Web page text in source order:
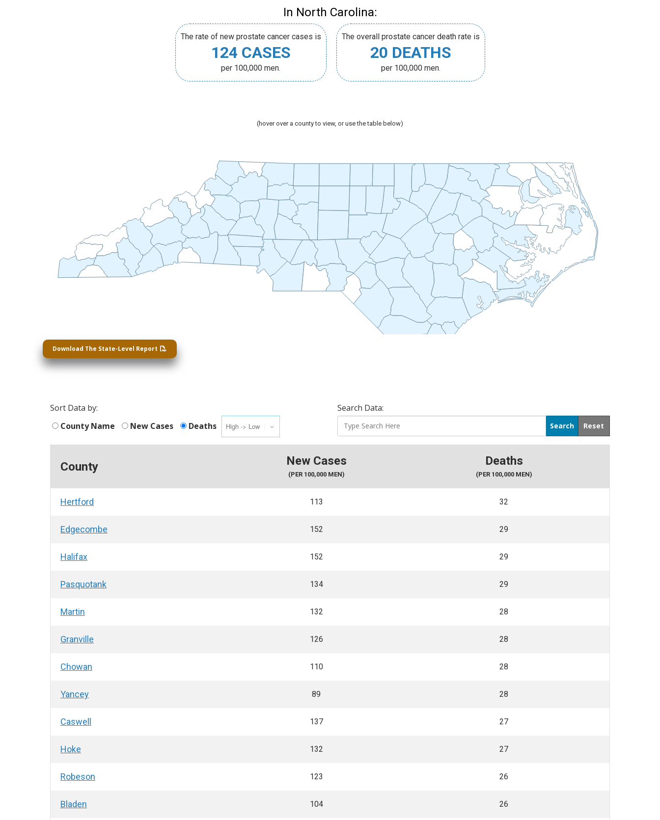
In North Carolina:
The rate of new prostate cancer cases is
124 CASES
per 100,000 men.
The overall prostate cancer death rate is
20 DEATHS
per 100,000 men.
(hover over a county to view, or use the table below)
Download The State-Level Report
Sort Data by:
County Name
New Cases Deaths
Search Data:
County New Cases
(PER 100,000 MEN)
Deaths
(PER 100,000 MEN)
Hertford 113 32
Edgecombe 152 29
Halifax 152 29
Pasquotank 134 29
Martin 132 28
Granville 126 28
Chowan 110 28
Yancey 89 28
Caswell 137 27
Hoke 132 27
Robeson 123 26
Bladen 104 26